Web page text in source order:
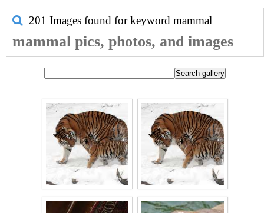
201 Images found for keyword mammal
mammal pics, photos, and images